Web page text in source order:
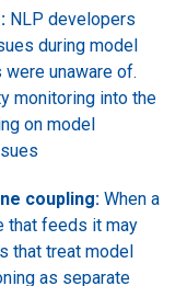
NLP developers
during model
unaware of.
monitoring into the
on model
coupling: When a
that feeds it may
that treat model
as separate